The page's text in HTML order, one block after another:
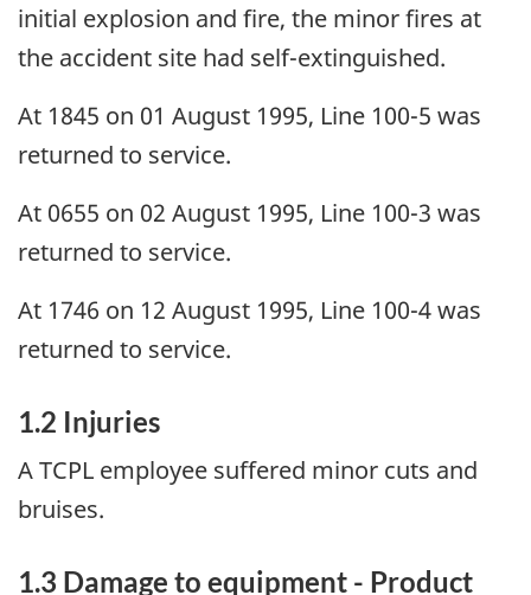
initial explosion and fire, the minor fires at
the accident site had self-extinguished.
At 1845 on 01 August 1995, Line 100-5 was
returned to service.
At 0655 on 02 August 1995, Line 100-3 was
returned to service.
At 1746 on 12 August 1995, Line 100-4 was
returned to service.
1.2 Injuries
A TCPL employee suffered minor cuts and
bruises.
1.3 Damage to equipment - Product